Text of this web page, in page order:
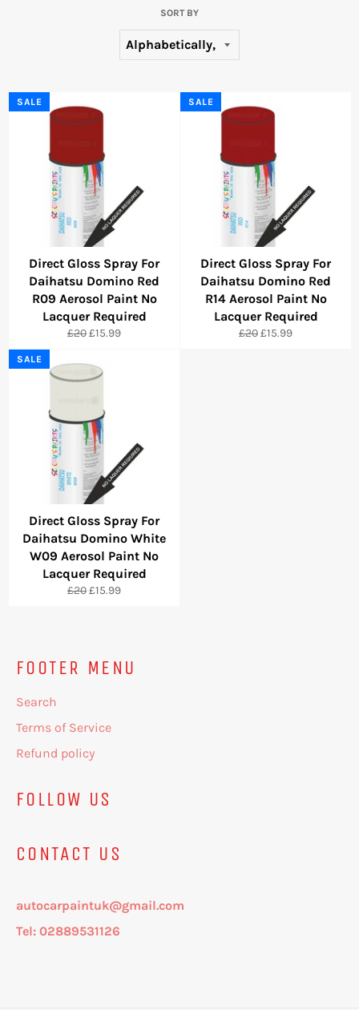
SORT BY
Direct Gloss Spray For
Daihatsu Domino Red
R09 Aerosol Paint No
Lacquer Required
Regular
£20Sale
£15.99
SALE
Direct Gloss Spray For
Daihatsu Domino Red
R14 Aerosol Paint No
Lacquer Required
Regular
£20Sale
£15.99
SALE
Direct Gloss Spray For
Daihatsu Domino White
W09 Aerosol Paint No
Lacquer Required
Regular
£20Sale
£15.99
SALE
FOOTER MENU
Search
Terms of Service
Refund policy
FOLLOW US
CONTACT US
autocarpaintuk@gmail.com
Tel: 02889531126